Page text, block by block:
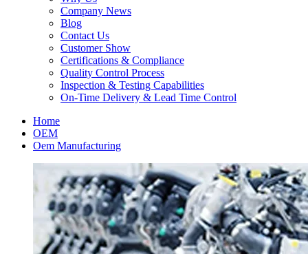
Company News
Blog
Contact Us
Customer Show
Certifications & Compliance
Quality Control Process
Inspection & Testing Capabilities
On-Time Delivery & Lead Time Control
Home
OEM
Oem Manufacturing